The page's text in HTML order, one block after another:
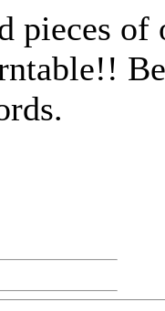
pieces